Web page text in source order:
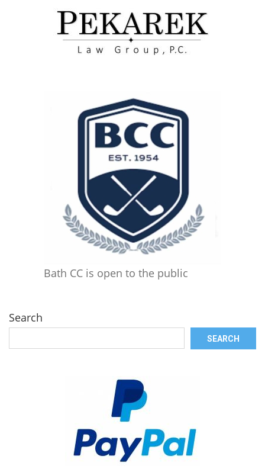
Bath CC is open to the public
Search
SEARCH